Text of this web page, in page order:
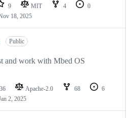
9 MIT 4
0
18, 2025
Public
and work with Mbed OS
36 Apache-2.0 68
6
2, 2025